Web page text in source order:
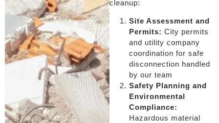
cleanup:
Site Assessment and
Permits: City permits
and utility company
coordination for safe
disconnection handled
by our team
Safety Planning and
Environmental
Compliance:
Hazardous material